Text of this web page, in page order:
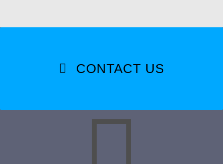
CONTACT US